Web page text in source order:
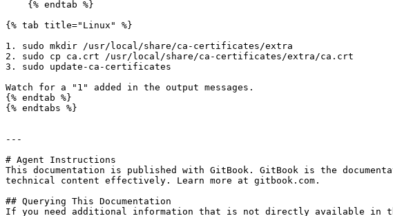
{% tab title="Linux" %}
1. sudo mkdir /usr/local/share/ca-certificates/extra
2. sudo cp ca.crt /usr/local/share/ca-certificates/extra/ca.crt
3. sudo update-ca-certificates
Watch for a "1" added in the output messages.
{% endtab %}
{% endtabs %}
---
# Agent Instructions
This documentation is published with GitBook. GitBook is the
technical content effectively. Learn more at gitbook.com.
## Querying This Documentation
If you need additional information that is not directly available in